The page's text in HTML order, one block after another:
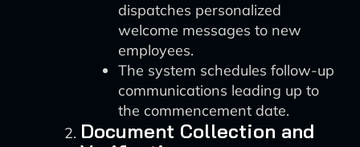
dispatches personalized
welcome messages to new
employees.
The system schedules follow-up
communications leading up to
the commencement date.
Document Collection and